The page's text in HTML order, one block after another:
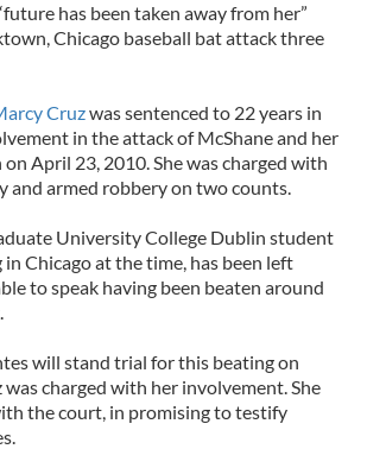
has been taken away from her”
Chicago baseball bat attack three
Cruzwas sentenced to 22 years in
in the attack of McShane and her
April 23, 2010. She was charged with
and armed robbery on two counts.
University College Dublin student
Chicago at the time, has been left
to speak having been beaten around
will stand trial for this beating on
was charged with her involvement. She
the court, in promising to testify